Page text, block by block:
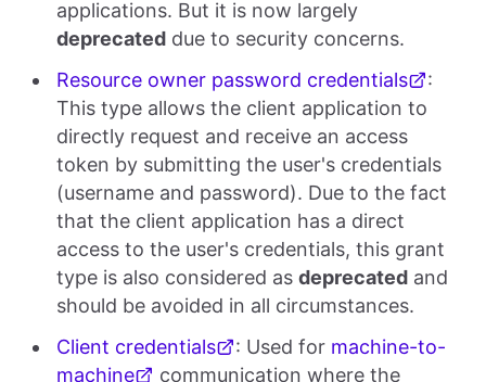
applications. But it is now largely
deprecated due to security concerns.
Resource owner password credentials
:
This type allows the client application to
directly request and receive an access
token by submitting the user's credentials
(username and password). Due to the fact
that the client application has a direct
access to the user's credentials, this grant
type is also considered as deprecated and
should be avoided in all circumstances.
Client credentials
: Used for machine-to-
machine
communication where the